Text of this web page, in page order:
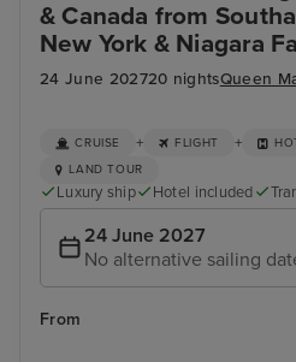
& Canada from
New York & Niagara
24 June 202720 nightsQueen
CRUISE + FLIGHT +
LAND TOUR
Luxury ship Hotel included
24 June 2027
No alternative sailing
From